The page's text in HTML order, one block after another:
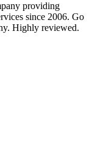
providing
since 2006. Go
Highly reviewed.